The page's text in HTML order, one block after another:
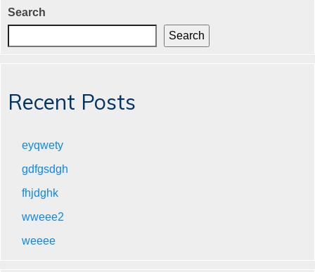
Search
Search
Recent Posts
eyqwety
gdfgsdgh
fhjdghk
wweee2
weeee